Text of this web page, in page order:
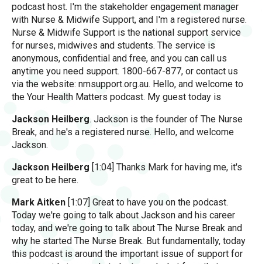
podcast host. I'm the stakeholder engagement manager
with Nurse & Midwife Support, and I'm a registered nurse.
Nurse & Midwife Support is the national support service
for nurses, midwives and students. The service is
anonymous, confidential and free, and you can call us
anytime you need support. 1800-667-877, or contact us
via the website: nmsupport.org.au. Hello, and welcome to
the Your Health Matters podcast. My guest today is
Jackson Heilberg. Jackson is the founder of The Nurse
Break, and he's a registered nurse. Hello, and welcome
Jackson.
Jackson Heilberg [1:04] Thanks Mark for having me, it's
great to be here.
Mark Aitken [1:07] Great to have you on the podcast.
Today we're going to talk about Jackson and his career
today, and we're going to talk about The Nurse Break and
why he started The Nurse Break. But fundamentally, today
this podcast is around the important issue of support for